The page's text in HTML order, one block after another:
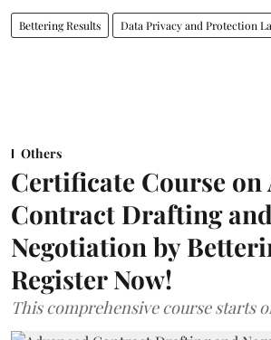
Bettering Results Data Privacy and Protection
Others
Certificate Course on
Contract Drafting and
Negotiation by
Register Now!
This comprehensive course starts